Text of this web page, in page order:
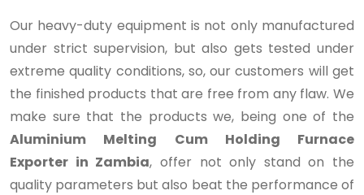
Our heavy-duty equipment is not only manufactured
under strict supervision, but also gets tested under
extreme quality conditions, so, our customers will get
the finished products that are free from any flaw. We
make sure that the products we, being one of the
Aluminium Melting Cum Holding Furnace
Exporter in Zambia, offer not only stand on the
quality parameters but also beat the performance of